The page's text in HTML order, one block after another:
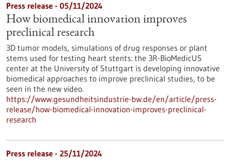
Press release - 05/11/2024
How biomedical innovation improves
preclinical research
3D tumor models, simulations of drug responses or plant
stems used for testing heart stents: the 3R-BioMedicUS
center at the University of Stuttgart is developing innovative
biomedical approaches to improve preclinical studies, to be
seen in the new video.
https://www.gesundheitsindustrie-bw.de/en/article/press-
release/how-biomedical-innovation-improves-preclinical-
research
Press release - 25/11/2024